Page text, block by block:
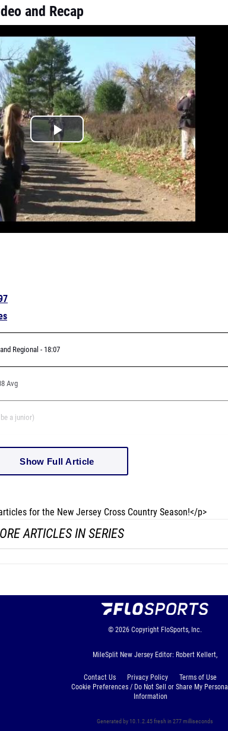
and Recap
Regional - 18:07
Avg
a junior)
Show Full Article
for the New Jersey Cross Country Season!</p>
ARTICLES IN SERIES
© 2026 Copyright FloSports, Inc.
MileSplit New Jersey Editor: Robert Kellert,
Contact Us Privacy Policy
Terms of Use
Cookie Preferences / Do Not Sell or Share My Personal
Information
Generated by 10.1.2.45 fresh in 277 milliseconds